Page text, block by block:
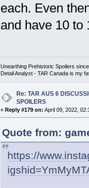
each. Even
and have 10 to
Unearthing Prehistoric Spoilers
Detail Analyst - TAR Canada is my
Re: TAR AUS 6
SPOILERS
« Reply #179 on: April 09, 2022,
Quote from:
https://